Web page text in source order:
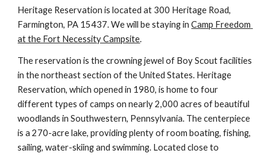
Heritage Reservation is located at 300 Heritage Road,
Farmington, PA 15437. We will be staying in Camp Freedom
at the Fort Necessity Campsite.
The reservation is the crowning jewel of Boy Scout facilities
in the northeast section of the United States. Heritage
Reservation, which opened in 1980, is home to four
different types of camps on nearly 2,000 acres of beautiful
woodlands in Southwestern, Pennsylvania. The centerpiece
is a 270-acre lake, providing plenty of room boating, fishing,
sailing, water-skiing and swimming. Located close to